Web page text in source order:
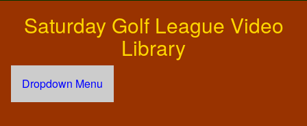
Saturday Golf League Video
Library
Dropdown Menu